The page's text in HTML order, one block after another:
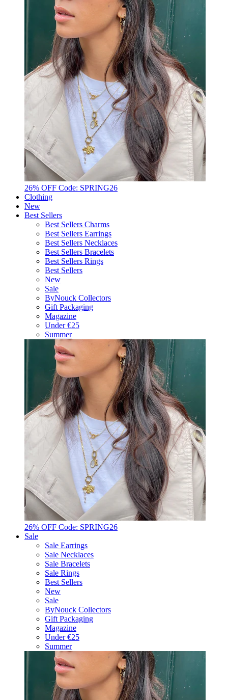
26% OFF Code: SPRING26
Clothing
New
Best Sellers
Best Sellers Charms
Best Sellers Earrings
Best Sellers Necklaces
Best Sellers Bracelets
Best Sellers Rings
Best Sellers
New
Sale
ByNouck Collectors
Gift Packaging
Magazine
Under €25
Summer
26% OFF Code: SPRING26
Sale
Sale Earrings
Sale Necklaces
Sale Bracelets
Sale Rings
Best Sellers
New
Sale
ByNouck Collectors
Gift Packaging
Magazine
Under €25
Summer